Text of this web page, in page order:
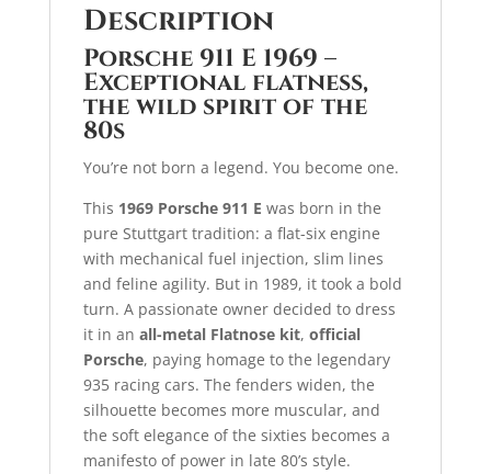
Description
Porsche 911 E 1969 –
Exceptional flatness,
the wild spirit of the
80s
You’re not born a legend. You become one.
This 1969 Porsche 911 E was born in the
pure Stuttgart tradition: a flat-six engine
with mechanical fuel injection, slim lines
and feline agility. But in 1989, it took a bold
turn. A passionate owner decided to dress
it in an all-metal Flatnose kit, official
Porsche, paying homage to the legendary
935 racing cars. The fenders widen, the
silhouette becomes more muscular, and
the soft elegance of the sixties becomes a
manifesto of power in late 80’s style.